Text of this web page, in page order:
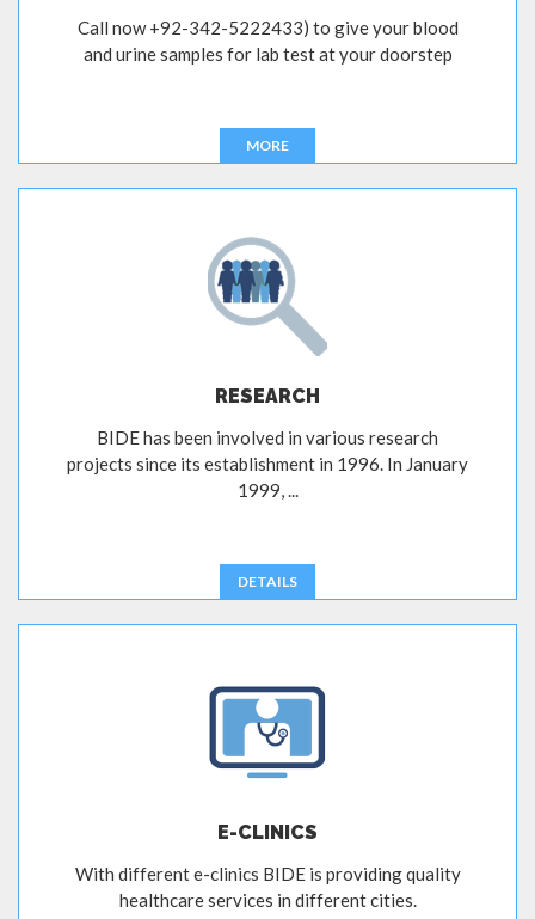
Call now +92-342-5222433) to give your blood
and urine samples for lab test at your doorstep
MORE
RESEARCH
BIDE has been involved in various research
projects since its establishment in 1996. In January
1999, ...
DETAILS
E-CLINICS
With different e-clinics BIDE is providing quality
healthcare services in different cities.